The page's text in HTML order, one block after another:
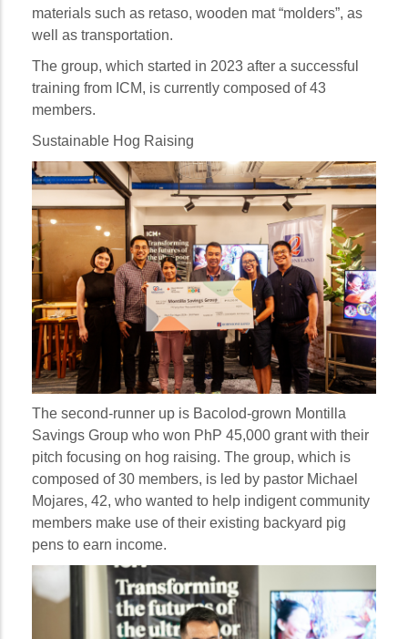
materials such as retaso, wooden mat “molders”, as
well as transportation.
The group, which started in 2023 after a successful
training from ICM, is currently composed of 43
members.
Sustainable Hog Raising
The second-runner up is Bacolod-grown Montilla
Savings Group who won PhP 45,000 grant with their
pitch focusing on hog raising. The group, which is
composed of 30 members, is led by pastor Michael
Mojares, 42, who wanted to help indigent community
members make use of their existing backyard pig
pens to earn income.